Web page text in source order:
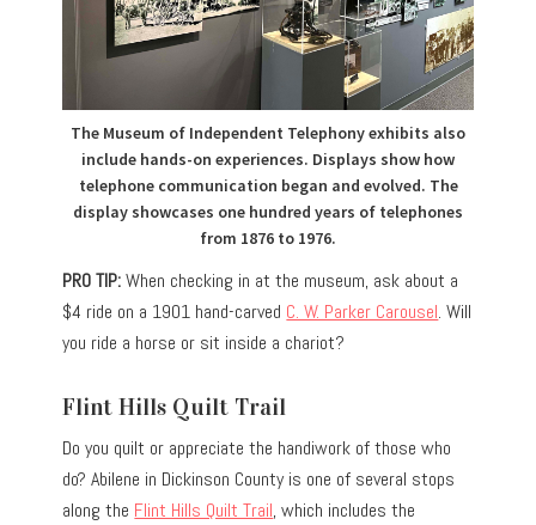
The Museum of Independent Telephony exhibits also
include hands-on experiences. Displays show how
telephone communication began and evolved. The
display showcases one hundred years of telephones
from 1876 to 1976.
PRO TIP:When checking in at the museum, ask about a
$4 ride on a 1901 hand-carved C. W. Parker Carousel. Will
you ride a horse or sit inside a chariot?
Flint Hills Quilt Trail
Do you quilt or appreciate the handiwork of those who
do? Abilene in Dickinson County is one of several stops
along the Flint Hills Quilt Trail, which includes the